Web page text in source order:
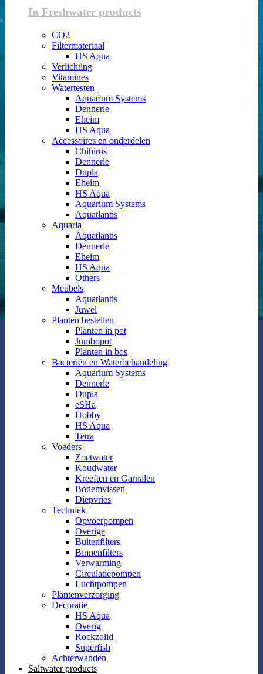
In Freshwater products
CO2
Filtermateriaal
HS Aqua
Verlichting
Vitamines
Watertesten
Aquarium Systems
Dennerle
Eheim
HS Aqua
Accessoires en onderdelen
Chihiros
Dennerle
Dupla
Eheim
HS Aqua
Aquarium Systems
Aquatlantis
Aquaria
Aquatlantis
Dennerle
Eheim
HS Aqua
Others
Meubels
Aquatlantis
Juwel
Planten bestellen
Planten in pot
Jumbopot
Planten in bos
Bacteriën en Waterbehandeling
Aquarium Systems
Dennerle
Dupla
eSHa
Hobby
HS Aqua
Tetra
Voeders
Zoetwater
Koudwater
Kreeften en Garnalen
Bodemvissen
Diepvries
Techniek
Opvoerpompen
Overige
Buitenfilters
Binnenfilters
Verwarming
Circulatiepompen
Luchtpompen
Plantenverzorging
Decoratie
HS Aqua
Overig
Rockzolid
Superfish
Achterwanden
Saltwater products